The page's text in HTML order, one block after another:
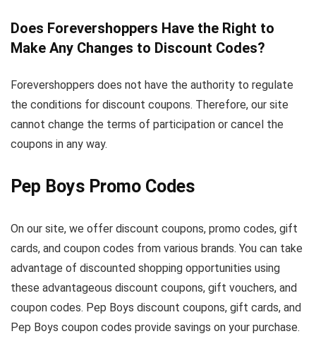
Does Forevershoppers Have the Right to
Make Any Changes to Discount Codes?
Forevershoppers does not have the authority to regulate
the conditions for discount coupons. Therefore, our site
cannot change the terms of participation or cancel the
coupons in any way.
Pep Boys Promo Codes
On our site, we offer discount coupons, promo codes, gift
cards, and coupon codes from various brands. You can take
advantage of discounted shopping opportunities using
these advantageous discount coupons, gift vouchers, and
coupon codes. Pep Boys discount coupons, gift cards, and
Pep Boys coupon codes provide savings on your purchase.